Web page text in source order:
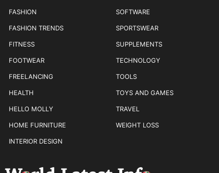
FASHION
FASHION TRENDS
FITNESS
FOOTWEAR
FREELANCING
HEALTH
HELLO MOLLY
HOME FURNITURE
INTERIOR DESIGN
SOFTWARE
SPORTSWEAR
SUPPLEMENTS
TECHNOLOGY
TOOLS
TOYS AND GAMES
TRAVEL
WEIGHT LOSS